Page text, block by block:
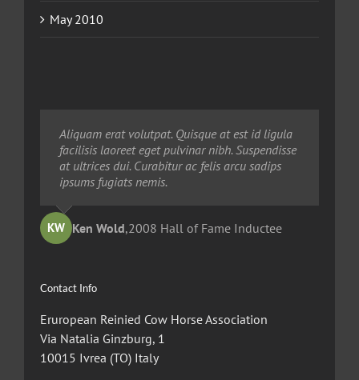
May 2010
Neque porro quisquam est, qui dolorem ipsum
quia dolor sit amet, consec tetur, adipisci velit,
sed quia non numquam eius modi tempora
voluptas amets unser.
TR Ted Robinson,2009 Hall of Fame Inductee
Aliquam erat volutpat. Quisque at est id ligula
facilisis laoreet eget pulvinar nibh. Suspendisse
at ultrices dui. Curabitur ac felis arcu sadips
ipsums fugiats nemis.
KW Ken Wold,2008 Hall of Fame Inductee
Aliquam erat volutpat. Quisque at est id ligula
facilisis laoreet eget pulvinar nibh. Suspendisse
at ultrices dui. Curabitur ac felis arcu sadips
ipsums fugiats nemis.
SC Sandy Collier,2013 Hall of Merit Inductee
Contact Info
Eruropean Reinied Cow Horse Association
Via Natalia Ginzburg, 1
10015 Ivrea (TO) Italy